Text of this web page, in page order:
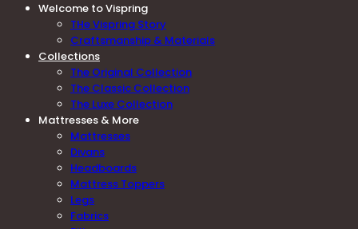
Welcome to Vispring
THe Vispring Story
Craftsmanship & Materials
Collections
The Original Collection
The Classic Collection
The Luxe Collection
Mattresses & More
Mattresses
Divans
Headboards
Mattress Toppers
Legs
Fabrics